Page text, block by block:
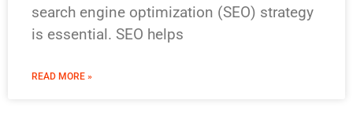
search engine optimization (SEO) strategy
is essential. SEO helps
READ MORE »